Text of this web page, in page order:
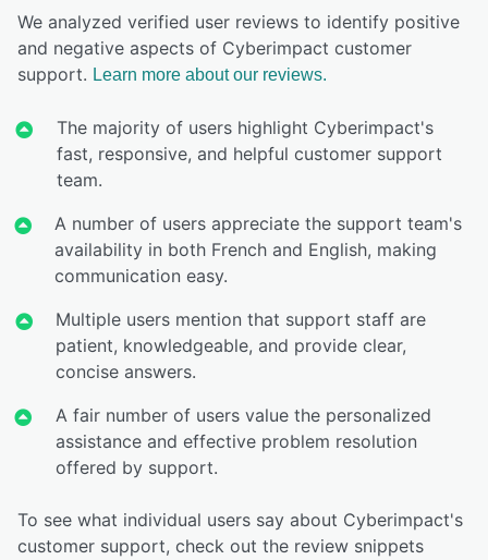
We analyzed verified user reviews to identify positive
and negative aspects of Cyberimpact customer
support. Learn more about our reviews.
The majority of users highlight Cyberimpact's
fast, responsive, and helpful customer support
team.
A number of users appreciate the support team's
availability in both French and English, making
communication easy.
Multiple users mention that support staff are
patient, knowledgeable, and provide clear,
concise answers.
A fair number of users value the personalized
assistance and effective problem resolution
offered by support.
To see what individual users say about Cyberimpact's
customer support, check out the review snippets